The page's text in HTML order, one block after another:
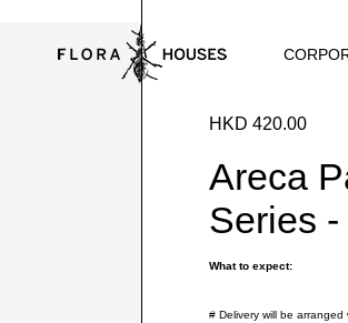
HKD 420.00
Areca
Series
What to expect:
# Delivery will be